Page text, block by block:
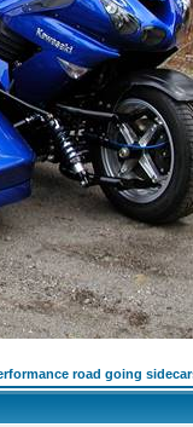
road going